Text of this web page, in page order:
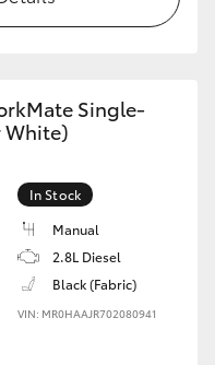
Single-
White)
In Stock
Manual
2.8L Diesel
Black (Fabric)
VIN: MR0HAAJR702080941